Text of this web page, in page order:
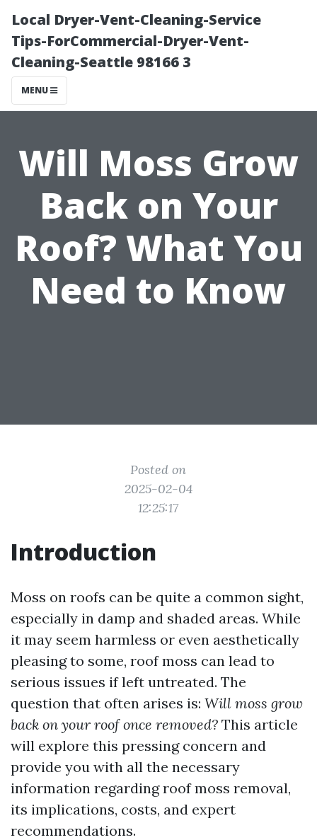
Local Dryer-Vent-Cleaning-Service
Tips-ForCommercial-Dryer-Vent-
Cleaning-Seattle 98166 3
MENU
Will Moss Grow
Back on Your
Roof? What You
Need to Know
Posted on
2025-02-04
12:25:17
Introduction
Moss on roofs can be quite a common sight,
especially in damp and shaded areas. While
it may seem harmless or even aesthetically
pleasing to some, roof moss can lead to
serious issues if left untreated. The
question that often arises is: Will moss grow
back on your roof once removed? This article
will explore this pressing concern and
provide you with all the necessary
information regarding roof moss removal,
its implications, costs, and expert
recommendations.